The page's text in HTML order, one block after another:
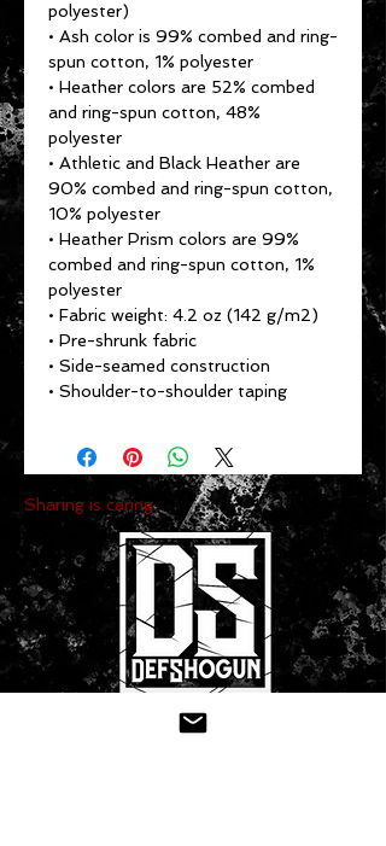
polyester)
• Ash color is 99% combed and ring-
spun cotton, 1% polyester
• Heather colors are 52% combed
and ring-spun cotton, 48%
polyester
• Athletic and Black Heather are
90% combed and ring-spun cotton,
10% polyester
• Heather Prism colors are 99%
combed and ring-spun cotton, 1%
polyester
• Fabric weight: 4.2 oz (142 g/m2)
• Pre-shrunk fabric
• Side-seamed construction
• Shoulder-to-shoulder taping
Sharing is caring: